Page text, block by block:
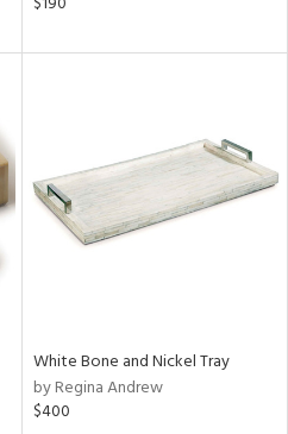
White Bone and Nickel Tray
by Regina Andrew
$400